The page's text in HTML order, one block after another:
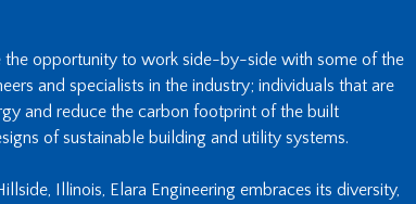
the opportunity to work side-by-side with some of the
and specialists in the industry; individuals that are
and reduce the carbon footprint of the built
of sustainable building and utility systems.
Illinois, Elara Engineering embraces its diversity,